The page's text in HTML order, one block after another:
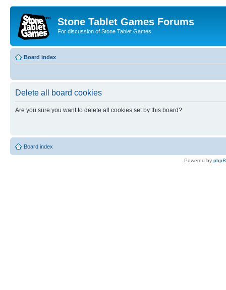
Stone Tablet Games Forums
For discussion of Stone Tablet Games
Board index
Delete all board cookies
Are you sure you want to delete all cookies set by this board?
Board index
Powered by